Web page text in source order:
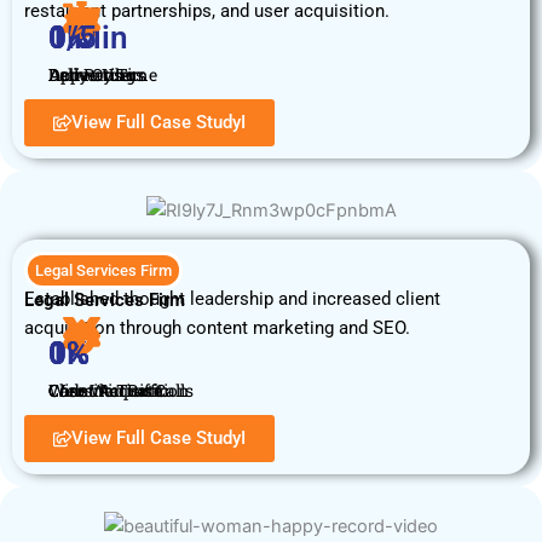
restaurant partnerships, and user acquisition.
Daily Orders
0%
Delivery Time
0 Min
Active Users
1K
App Rating
0/5
View Full Case StudyI
Legal Services Firm
Legal Services Firm
Established thought leadership and increased client
acquisition through content marketing and SEO.
Client Acquisition
0%
Website Traffic
0K
Case Win Rate
1%
Consultation Calls
0%
View Full Case StudyI